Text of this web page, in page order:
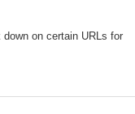
on certain URLs for